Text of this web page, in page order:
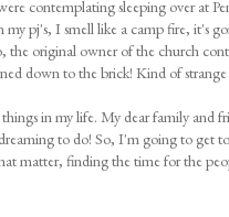
contemplating sleeping over at
pj's, I smell like a camp fire, it's
the original owner of the church
down to the brick! Kind of strange
in my life. My dear family and
to do! So, I'm going to get
matter, finding the time for the